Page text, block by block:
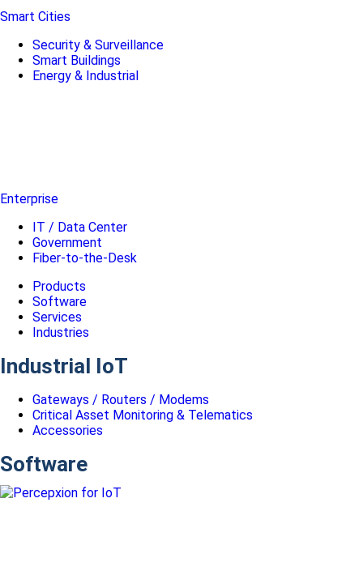
Smart Cities
Security & Surveillance
Smart Buildings
Energy & Industrial
Enterprise
IT / Data Center
Government
Fiber-to-the-Desk
Products
Software
Services
Industries
Industrial IoT
Gateways / Routers / Modems
Critical Asset Monitoring & Telematics
Accessories
Software